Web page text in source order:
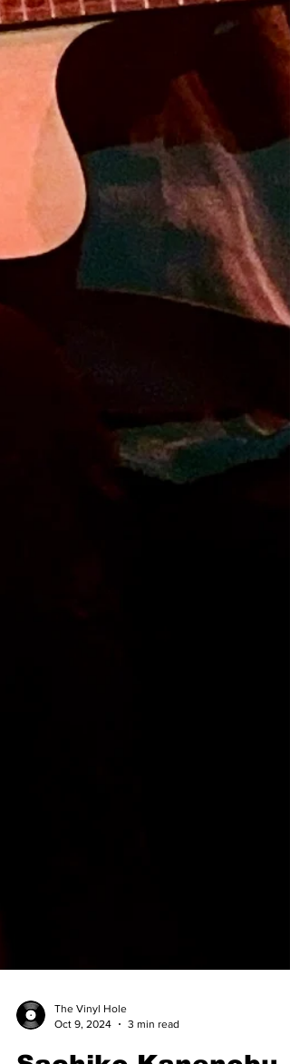
The Vinyl Hole